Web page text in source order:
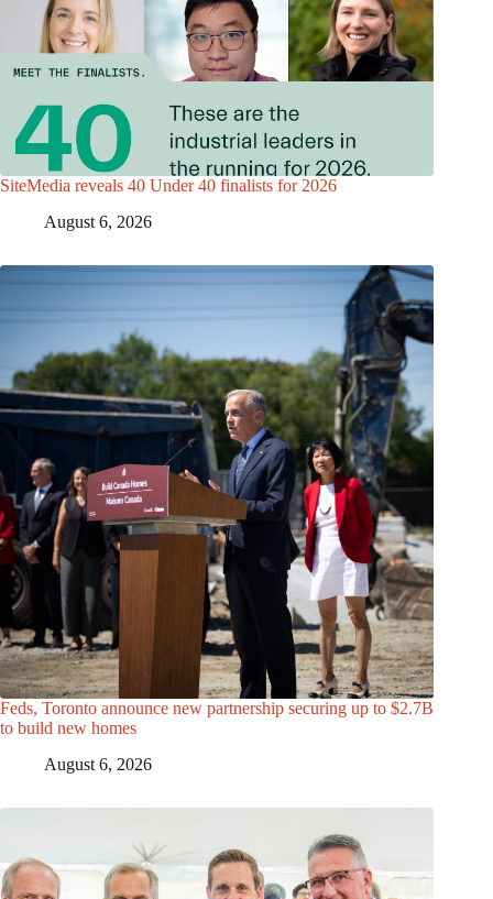
SiteMedia reveals 40 Under 40 finalists for 2026
August 6, 2026
Feds, Toronto announce new partnership securing up to $2.7B
to build new homes
August 6, 2026